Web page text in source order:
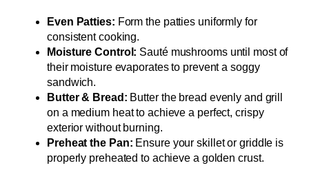
Even Patties: Form the patties uniformly for
consistent cooking.
Moisture Control: Sauté mushrooms until most of
their moisture evaporates to prevent a soggy
sandwich.
Butter & Bread: Butter the bread evenly and grill
on a medium heat to achieve a perfect, crispy
exterior without burning.
Preheat the Pan: Ensure your skillet or griddle is
properly preheated to achieve a golden crust.